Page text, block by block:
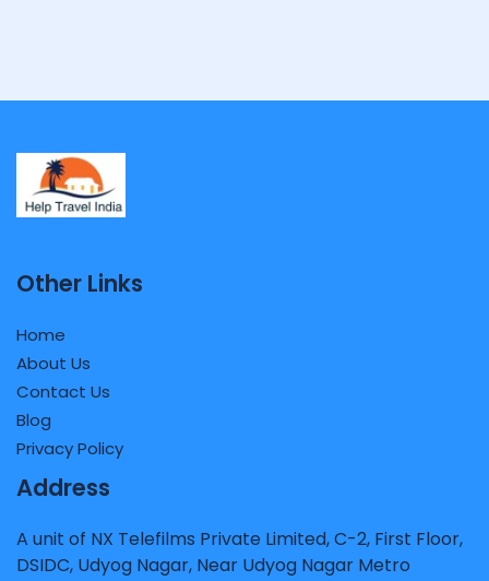
Other Links
Home
About Us
Contact Us
Blog
Privacy Policy
Address
A unit of NX Telefilms Private Limited, C-2, First Floor,
DSIDC, Udyog Nagar, Near Udyog Nagar Metro